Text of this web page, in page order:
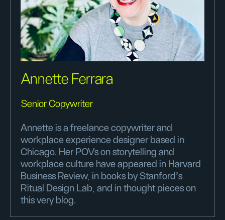
Annette Ferrara
Senior Copywriter
Annette is a freelance copywriter and
workplace experience designer based in
Chicago. Her POVs on storytelling and
workplace culture have appeared in Harvard
Business Review, in books by Stanford’s
Ritual Design Lab, and in thought pieces on
this very blog.